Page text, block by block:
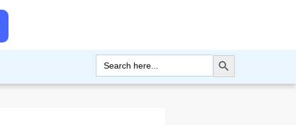
Search
for:
Search Button